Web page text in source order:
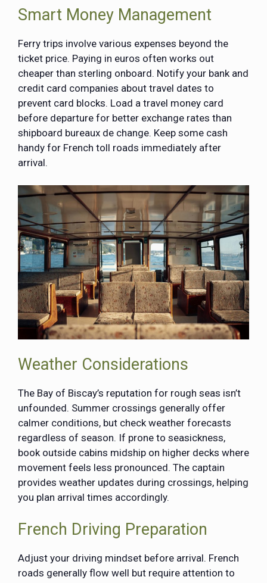
Smart Money Management
Ferry trips involve various expenses beyond the
ticket price. Paying in euros often works out
cheaper than sterling onboard. Notify your bank and
credit card companies about travel dates to
prevent card blocks. Load a travel money card
before departure for better exchange rates than
shipboard bureaux de change. Keep some cash
handy for French toll roads immediately after
arrival.
Weather Considerations
The Bay of Biscay’s reputation for rough seas isn’t
unfounded. Summer crossings generally offer
calmer conditions, but check weather forecasts
regardless of season. If prone to seasickness,
book outside cabins midship on higher decks where
movement feels less pronounced. The captain
provides weather updates during crossings, helping
you plan arrival times accordingly.
French Driving Preparation
Adjust your driving mindset before arrival. French
roads generally flow well but require attention to